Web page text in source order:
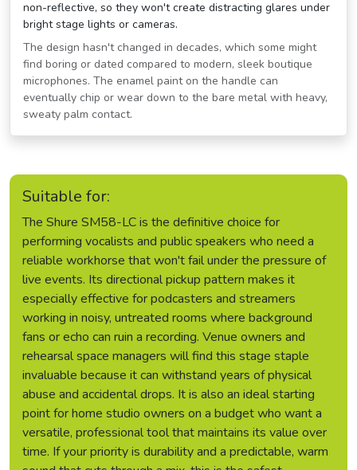
non-reflective, so they won't create distracting glares under
bright stage lights or cameras.
The design hasn't changed in decades, which some might
find boring or dated compared to modern, sleek boutique
microphones. The enamel paint on the handle can
eventually chip or wear down to the bare metal with heavy,
sweaty palm contact.
Suitable for:
The Shure SM58-LC is the definitive choice for
performing vocalists and public speakers who need a
reliable workhorse that won't fail under the pressure of
live events. Its directional pickup pattern makes it
especially effective for podcasters and streamers
working in noisy, untreated rooms where background
fans or echo can ruin a recording. Venue owners and
rehearsal space managers will find this stage staple
invaluable because it can withstand years of physical
abuse and accidental drops. It is also an ideal starting
point for home studio owners on a budget who want a
versatile, professional tool that maintains its value over
time. If your priority is durability and a predictable, warm